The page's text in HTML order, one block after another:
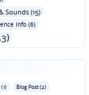
Sounds (15)
Info (6)
Blog Post (2)